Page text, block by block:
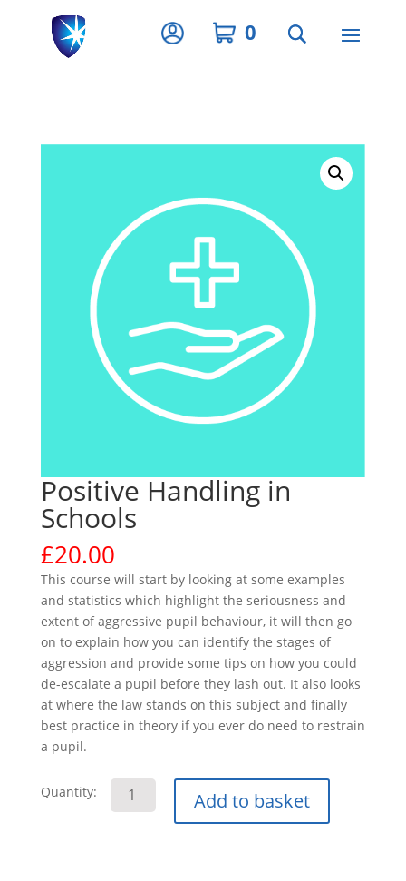
Privacy Settings
0
Positive Handling in
Schools
£20.00
This course will start by looking at some examples
and statistics which highlight the seriousness and
extent of aggressive pupil behaviour, it will then go
on to explain how you can identify the stages of
aggression and provide some tips on how you could
de-escalate a pupil before they lash out. It also looks
at where the law stands on this subject and finally
best practice in theory if you ever do need to restrain
a pupil.
Quantity:
Positive
Handling
Add to basket